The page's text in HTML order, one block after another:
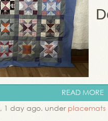
READ MORE
1 day ago. under placemats